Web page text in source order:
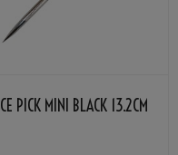
ICE PICK MINI BLACK 13.2CM